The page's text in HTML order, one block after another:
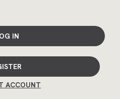
IN
ACCOUNT